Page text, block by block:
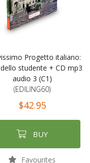
Progetto italiano:
studente + CD mp3
audio 3 (C1)
(EDILING60)
$42.95
BUY
Favourites